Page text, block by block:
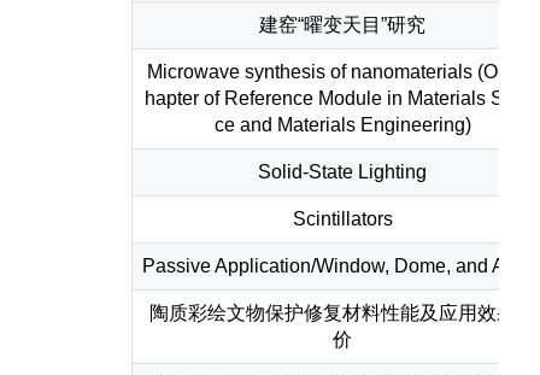
建窑“曜变天目”研究
Microwave synthesis of nanomaterials (One C
hapter of Reference Module in Materials Scien
ce and Materials Engineering)
Solid-State Lighting
Scintillators
Passive Application/Window, Dome, and
陶质彩绘文物保护修复材料性能及应用效果评
价